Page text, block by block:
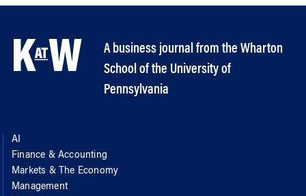
A business journal from the Wharton
School of the University of
Pennsylvania
AI
Finance & Accounting
Markets & The Economy
Management